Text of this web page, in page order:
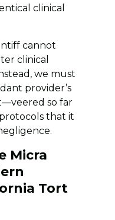
clinical
cannot
clinical
we must
provider’s
so far
that it
Micra
Tort